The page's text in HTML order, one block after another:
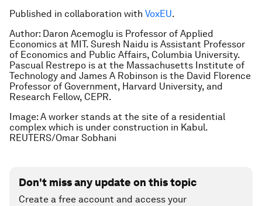
Published in collaboration with VoxEU.
Author: Daron Acemoglu is Professor of Applied
Economics at MIT. Suresh Naidu is Assistant Professor
of Economics and Public Affairs, Columbia University.
Pascual Restrepo is at the Massachusetts Institute of
Technology and James A Robinson is the David Florence
Professor of Government, Harvard University, and
Research Fellow, CEPR.
Image: A worker stands at the site of a residential
complex which is under construction in Kabul.
REUTERS/Omar Sobhani
Don't miss any update on this topic
Create a free account and access your